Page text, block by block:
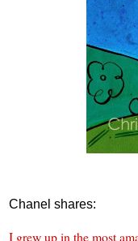
Chanel shares:
I grew up in the most